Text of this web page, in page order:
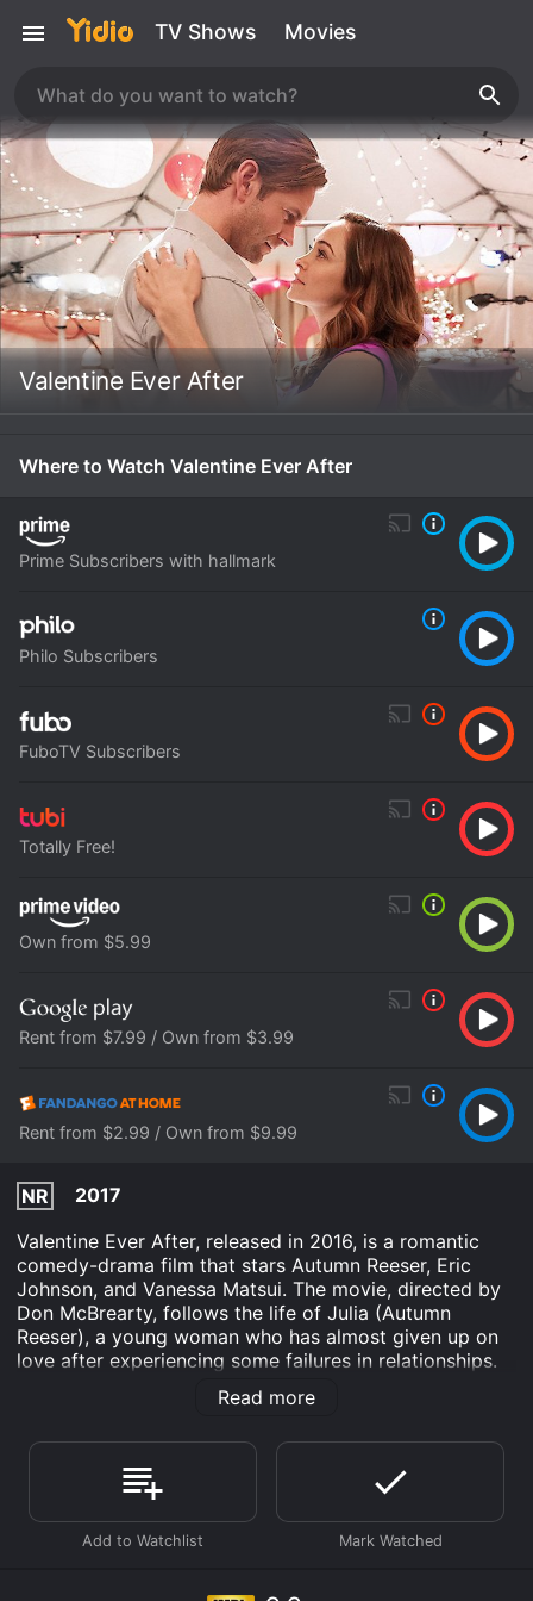
TV Shows Movies
Valentine Ever After
Where to Watch Valentine Ever After
Prime Subscribers with hallmark
Philo Subscribers
FuboTV Subscribers
Totally Free!
Own from $5.99
Rent from $7.99 / Own from $3.99
Rent from $2.99 / Own from $9.99
NR
2017
Valentine Ever After, released in 2016, is a romantic
comedy-drama film that stars Autumn Reeser, Eric
Johnson, and Vanessa Matsui. The movie, directed by
Don McBrearty, follows the life of Julia (Autumn
Reeser), a young woman who has almost given up on
love after experiencing some failures in relationships.
As Valentine's Day approaches, Julia is looking for a
change in her life. She quits her job as a successful
she can start again, working at her aunt's chocolate
shop. At first, she seems out of place in the quiet
community but soon finds that the slower pace and
friendly faces are what she needs. Through her Auntâs
shop, she meets Adam (Eric Johnson), a charming and
Read more